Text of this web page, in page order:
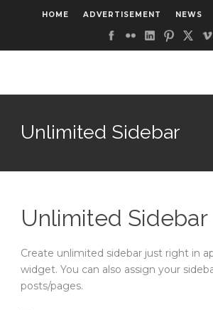
HOME ADVERTISEMENT NEWS
Unlimited Sidebar
Unlimited Sidebar
Create unlimited sidebar just right in
widget. You can also assign your
posts/pages.